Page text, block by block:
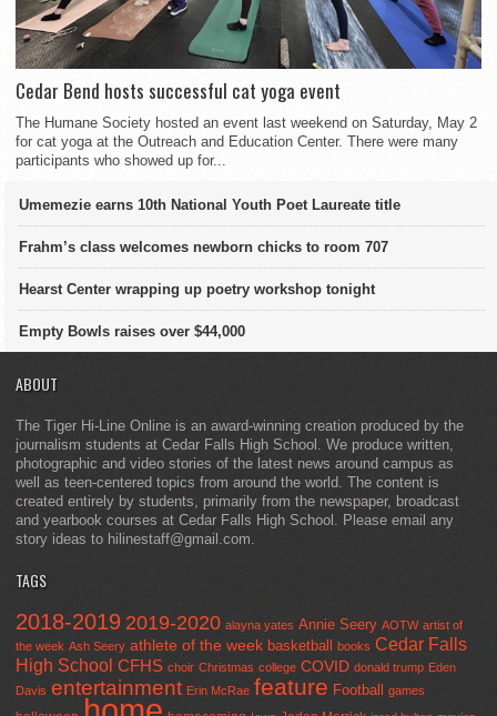
Cedar Bend hosts successful cat yoga event
The Humane Society hosted an event last weekend on Saturday, May 2
for cat yoga at the Outreach and Education Center. There were many
participants who showed up for...
Umemezie earns 10th National Youth Poet Laureate title
Frahm’s class welcomes newborn chicks to room 707
Hearst Center wrapping up poetry workshop tonight
Empty Bowls raises over $44,000
ABOUT
The Tiger Hi-Line Online is an award-winning creation produced by the
journalism students at Cedar Falls High School. We produce written,
photographic and video stories of the latest news around campus as
well as teen-centered topics from around the world. The content is
created entirely by students, primarily from the newspaper, broadcast
and yearbook courses at Cedar Falls High School. Please email any
story ideas to hilinestaff@gmail.com.
TAGS
2018-2019 2019-2020 alayna yates Annie Seery AOTW artist of
the week Ash Seery athlete of the week basketball books Cedar Falls
High School CFHS choir Christmas college COVID donald trump Eden
Davis entertainment Erin McRae feature Football games